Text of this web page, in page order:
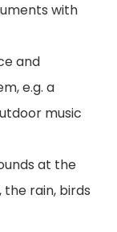
with
and
e.g. a
music
at the
the rain, birds